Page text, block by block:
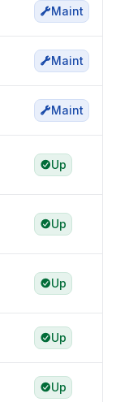
Maint
Maint
Maint
Up
Up
Up
Up
Up